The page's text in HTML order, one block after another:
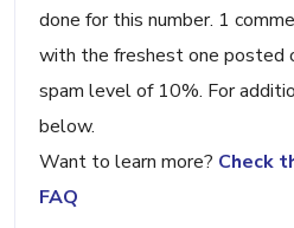
done for this number. 1
with the freshest one posted
spam level of 10%. For
below.
Want to learn more? Check
FAQ